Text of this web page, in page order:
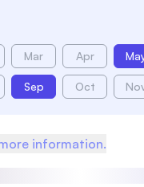
Mar Apr
Sep Oct
information.